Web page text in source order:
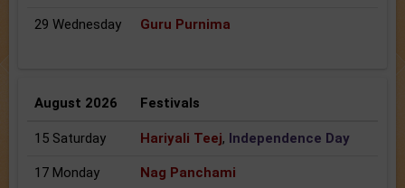
29 Wednesday Guru Purnima
August 2026 Festivals
15 Saturday Hariyali Teej, Independence Day
17 Monday Nag Panchami